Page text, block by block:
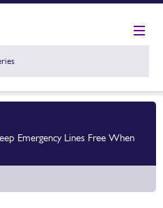
Emergency Lines Free When